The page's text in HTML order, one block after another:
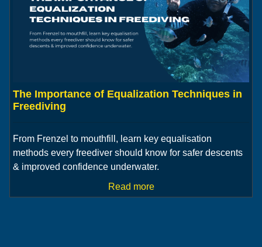
The Importance of Equalization Techniques in
Freediving
From Frenzel to mouthfill, learn key equalisation
methods every freediver should know for safer descents
& improved confidence underwater.
Read more